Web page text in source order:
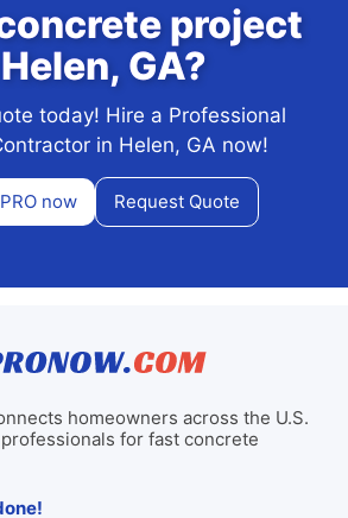
project
GA?
today! Hire a Professional
in Helen, GA now!
now Request Quote
homeowners across the U.S.
for fast concrete